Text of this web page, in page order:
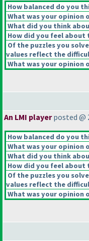
How balanced do you
What was your opinion
What did you think
How did you feel
Of the puzzles you
values reflect the
What was your
An LMI playerposted @
How balanced do you
What was your opinion
What did you think
How did you feel
Of the puzzles you
values reflect the
What was your